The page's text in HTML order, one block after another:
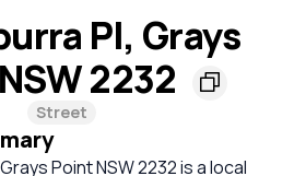
Pl, Grays
2232
Street
Point NSW 2232 is a local